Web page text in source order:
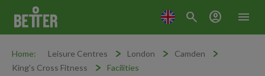
menu
search account_circle
Home: Leisure Centres London
Camden
King's Cross Fitness
Facilities